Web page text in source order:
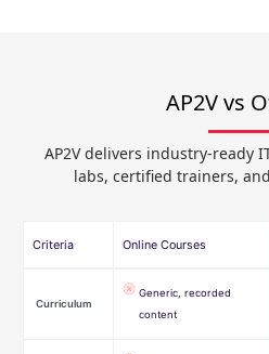
AP2V vs
AP2V delivers industry-ready
labs, certified trainers,
Criteria Online Courses
Curriculum
Generic, recorded
content